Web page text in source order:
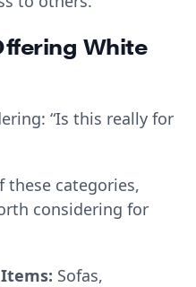
White
“Is this really for
categories,
considering for
Sofas,